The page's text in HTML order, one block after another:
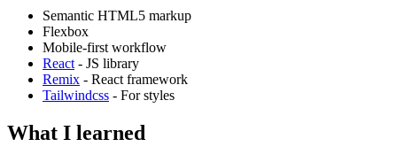
Semantic HTML5 markup
Flexbox
Mobile-first workflow
React- JS library
Remix - React framework
Tailwindcss - For styles
What I learned